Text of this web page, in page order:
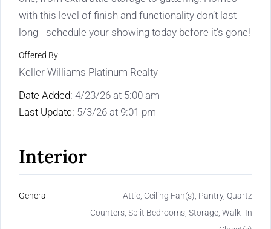
with this level of finish and functionality don’t last
long—schedule your showing today before it’s gone!
Offered By:
Keller Williams Platinum Realty
Date Added: 4/23/26 at 5:00 am
Last Update: 5/3/26 at 9:01 pm
Interior
General
Attic, Ceiling Fan(s), Pantry, Quartz
Counters, Split Bedrooms, Storage, Walk- In